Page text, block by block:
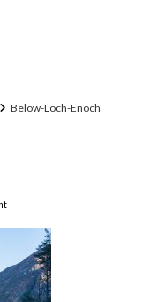
Below-Loch-Enoch